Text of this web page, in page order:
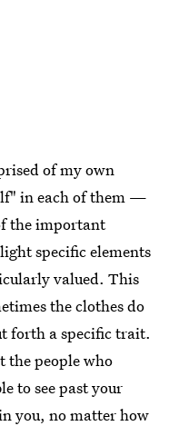
of my own
in each of them —
the important
specific elements
valued. This
the clothes do
forth a specific trait.
the people who
to see past your
you, no matter how